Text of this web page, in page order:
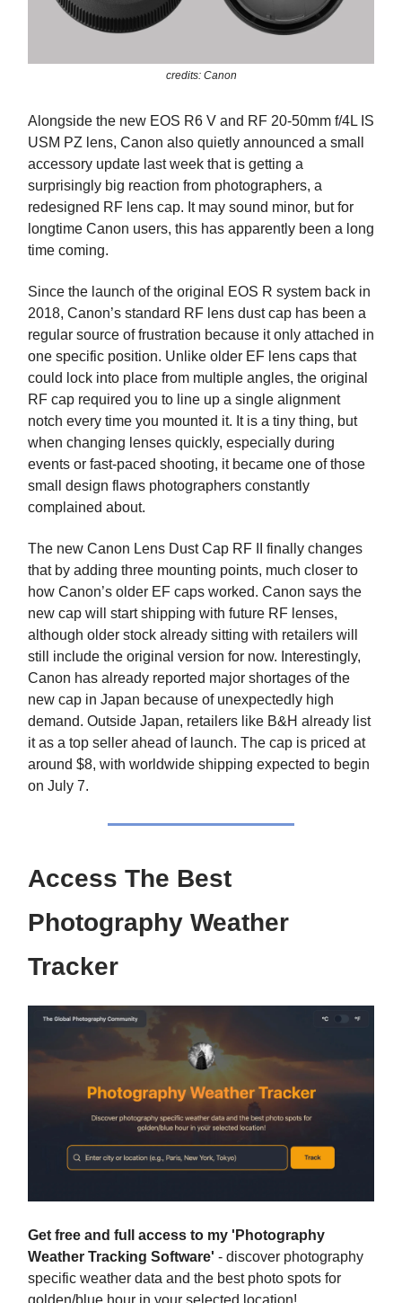
credits: Canon
Alongside the new EOS R6 V and RF 20-50mm f/4L IS
USM PZ lens, Canon also quietly announced a small
accessory update last week that is getting a
surprisingly big reaction from photographers, a
redesigned RF lens cap. It may sound minor, but for
longtime Canon users, this has apparently been a long
time coming.
Since the launch of the original EOS R system back in
2018, Canon’s standard RF lens dust cap has been a
regular source of frustration because it only attached in
one specific position. Unlike older EF lens caps that
could lock into place from multiple angles, the original
RF cap required you to line up a single alignment
notch every time you mounted it. It is a tiny thing, but
when changing lenses quickly, especially during
events or fast-paced shooting, it became one of those
small design flaws photographers constantly
complained about.
The new Canon Lens Dust Cap RF II finally changes
that by adding three mounting points, much closer to
how Canon’s older EF caps worked. Canon says the
new cap will start shipping with future RF lenses,
although older stock already sitting with retailers will
still include the original version for now. Interestingly,
Canon has already reported major shortages of the
new cap in Japan because of unexpectedly high
demand. Outside Japan, retailers like B&H already list
it as a top seller ahead of launch. The cap is priced at
around $8, with worldwide shipping expected to begin
on July 7.
Access The Best
Photography Weather
Tracker
Get free and full access to my 'Photography
Weather Tracking Software' - discover photography
specific weather data and the best photo spots for
golden/blue hour in your selected location!